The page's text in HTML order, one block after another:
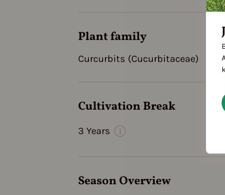
Plant family
Curcurbits (Cucurbitaceae)
Cultivation Break
3 Years
Season Overview